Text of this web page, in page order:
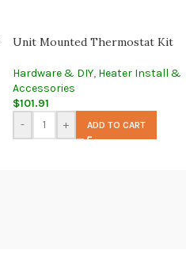
Unit Mounted Thermostat Kit
Hardware & DIY, Heater Install &
Accessories
$101.91
-
+ ADD TO CART